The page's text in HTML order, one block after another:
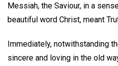
Messiah, the Saviour, in a
beautiful word Christ, meant
Immediately, notwithstanding
sincere and loving in the old